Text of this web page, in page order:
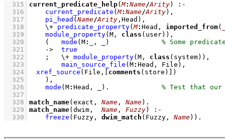
  315
current_predicate_help(M: Name/Arity)
:-
  316
current_predicate (M: Name/Arity) ,
  317
pi_head ( Name/Arity ,Head) ,
  318
\+ predicate_property(M: Head, imported_from(
  319
module_property(M, class (user)) ,
  320
( mode (M:
, _)
  321
->
true
  322
; \+ module_property(M, class (system)) ,
  323
main_source_file (M: Head, File) ,
  324
xref_source (File, comments (store)]
)
  325
    )
,
  326
mode (M: Head, _) .
  327
  328
match_name(exact, Name , Name)
  329
match_name(dwim, Name , Fuzzy)
:-
  330
freeze (Fuzzy, dwim_match (Fuzzy, Name)) .